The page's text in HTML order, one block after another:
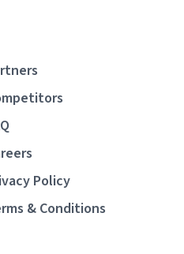
to Upgrade from Manual
Policy
& Conditions